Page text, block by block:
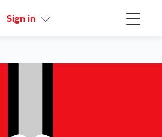
Menu
Sign in Activate your online access